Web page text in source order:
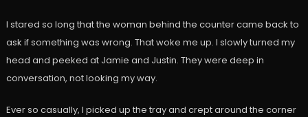
I stared so long that the woman behind the counter came back to
ask if something was wrong. That woke me up. I slowly turned my
head and peeked at Jamie and Justin. They were deep in
conversation, not looking my way.
Ever so casually, I picked up the tray and crept around the corner